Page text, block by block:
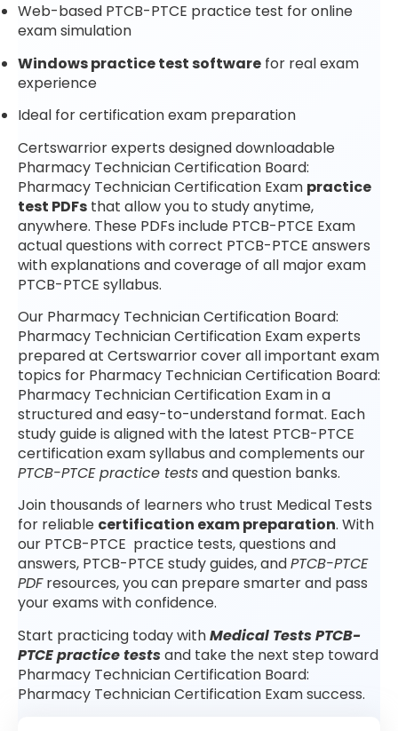
Web-based PTCB-PTCE practice test for online
exam simulation
Windows practice test software for real exam
experience
Ideal for certification exam preparation
Certswarrior experts designed downloadable
Pharmacy Technician Certification Board:
Pharmacy Technician Certification Exam practice
test PDFs that allow you to study anytime,
anywhere. These PDFs include PTCB-PTCE Exam
actual questions with correct PTCB-PTCE answers
with explanations and coverage of all major exam
PTCB-PTCE syllabus.
Our Pharmacy Technician Certification Board:
Pharmacy Technician Certification Exam experts
prepared at Certswarrior cover all important exam
topics for Pharmacy Technician Certification Board:
Pharmacy Technician Certification Exam in a
structured and easy-to-understand format. Each
study guide is aligned with the latest PTCB-PTCE
certification exam syllabus and complements our
PTCB-PTCE practice testsand question banks.
Join thousands of learners who trust Medical Tests
for reliable certification exam preparation. With
our PTCB-PTCE practice tests, questions and
answers, PTCB-PTCE study guides, andPTCB-PTCE
PDFresources, you can prepare smarter and pass
your exams with confidence.
Start practicing today withMedical Tests PTCB-
PTCE practice testsand take the next step toward
Pharmacy Technician Certification Board:
Pharmacy Technician Certification Exam success.